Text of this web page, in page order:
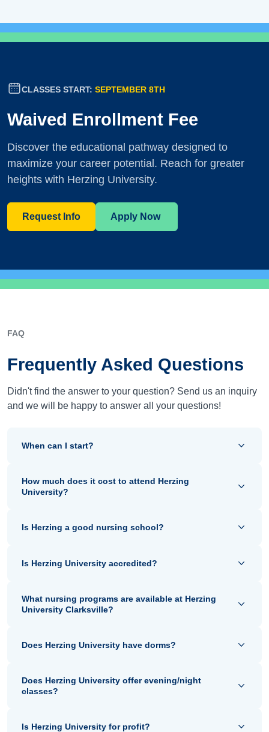
CLASSES START: SEPTEMBER 8TH
Waived Enrollment Fee
Discover the educational pathway designed to
maximize your career potential. Reach for greater
heights with Herzing University.
Request Info Apply Now
FAQ
Frequently Asked Questions
Didn't find the answer to your question? Send us an inquiry
and we will be happy to answer all your questions!
When can I start?
How much does it cost to attend Herzing
University?
Is Herzing a good nursing school?
Is Herzing University accredited?
What nursing programs are available at Herzing
University Clarksville?
Does Herzing University have dorms?
Does Herzing University offer evening/night
classes?
Is Herzing University for profit?